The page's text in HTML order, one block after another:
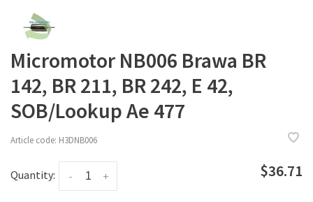
Micromotor NB006 Brawa BR
142, BR 211, BR 242, E 42,
SOB/Lookup Ae 477
Article code: H3DNB006
Quantity: +
- $36.71